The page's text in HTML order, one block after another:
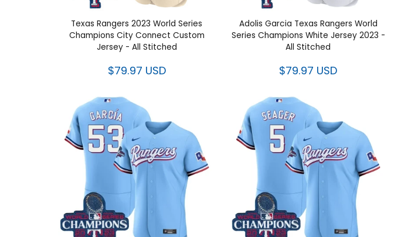
Texas Rangers 2023 World Series
Champions City Connect Custom
Jersey - All Stitched
$79.97 USD
Adolis Garcia Texas Rangers World
Series Champions White Jersey 2023
- All Stitched
$79.97 USD